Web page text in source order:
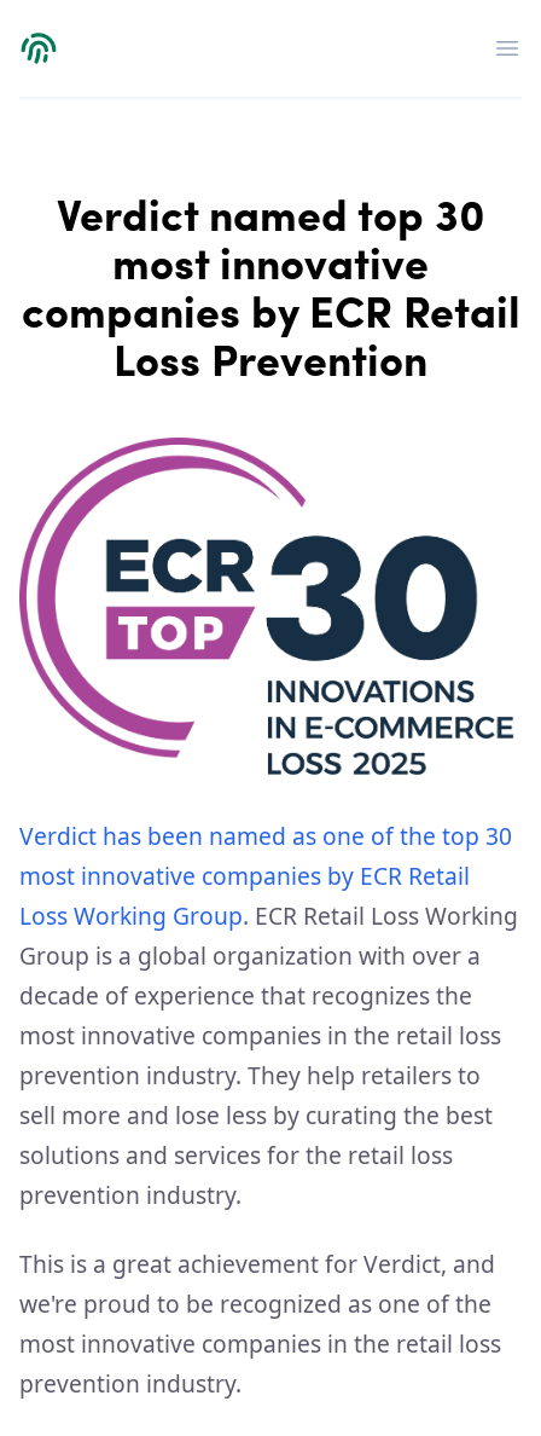
Verdict
Verdict named top 30
most innovative
companies by ECR Retail
Loss Prevention
Verdict has been named as one of the top 30
most innovative companies by ECR Retail
Loss Working Group. ECR Retail Loss Working
Group is a global organization with over a
decade of experience that recognizes the
most innovative companies in the retail loss
prevention industry. They help retailers to
sell more and lose less by curating the best
solutions and services for the retail loss
prevention industry.
This is a great achievement for Verdict, and
we're proud to be recognized as one of the
most innovative companies in the retail loss
prevention industry.